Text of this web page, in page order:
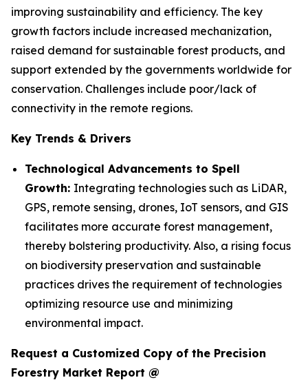
improving sustainability and efficiency. The key
growth factors include increased mechanization,
raised demand for sustainable forest products, and
support extended by the governments worldwide for
conservation. Challenges include poor/lack of
connectivity in the remote regions.
Key Trends & Drivers
Technological Advancements to Spell
Growth: Integrating technologies such as LiDAR,
GPS, remote sensing, drones, IoT sensors, and GIS
facilitates more accurate forest management,
thereby bolstering productivity. Also, a rising focus
on biodiversity preservation and sustainable
practices drives the requirement of technologies
optimizing resource use and minimizing
environmental impact.
Request a Customized Copy of the Precision
Forestry Market Report @